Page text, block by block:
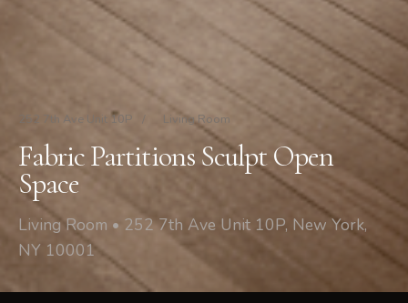
252 7th Ave Unit 10P / Living Room
Fabric Partitions Sculpt Open
Space
Living Room • 252 7th Ave Unit 10P, New York,
NY 10001